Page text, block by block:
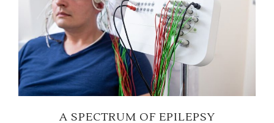
A SPECTRUM OF EPILEPSY